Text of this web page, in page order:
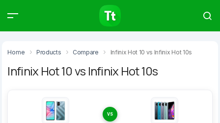
Home Products Compare Infinix Hot 10 vs Infinix Hot 10s
Infinix Hot 10 vs Infinix Hot 10s
VS
Products Articles
Type to start searching…